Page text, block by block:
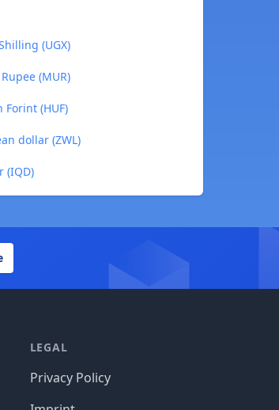
(UGX)
(MUR)
Forint (HUF)
dollar (ZWL)
(IQD)
LEGAL
Privacy Policy